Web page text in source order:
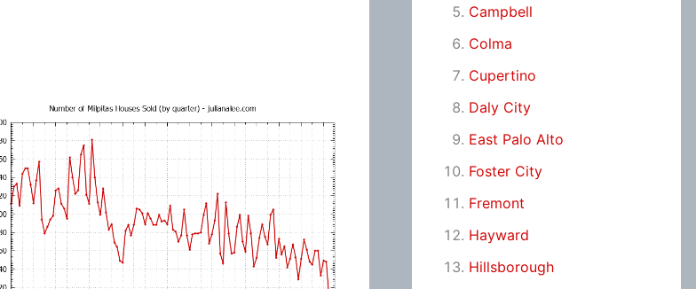
Campbell
Colma
Cupertino
Daly City
East Palo Alto
Foster City
Fremont
Hayward
Hillsborough